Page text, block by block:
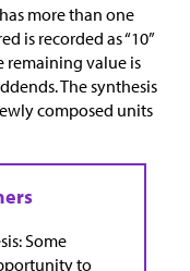
more than one
is recorded as “10”
remaining value is
The synthesis
composed units
Some
to